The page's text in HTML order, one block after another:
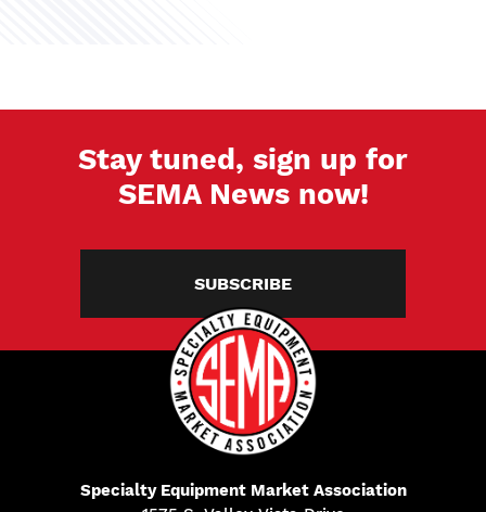
Stay tuned, sign up for
SEMA News now!
SUBSCRIBE
Specialty Equipment Market Association